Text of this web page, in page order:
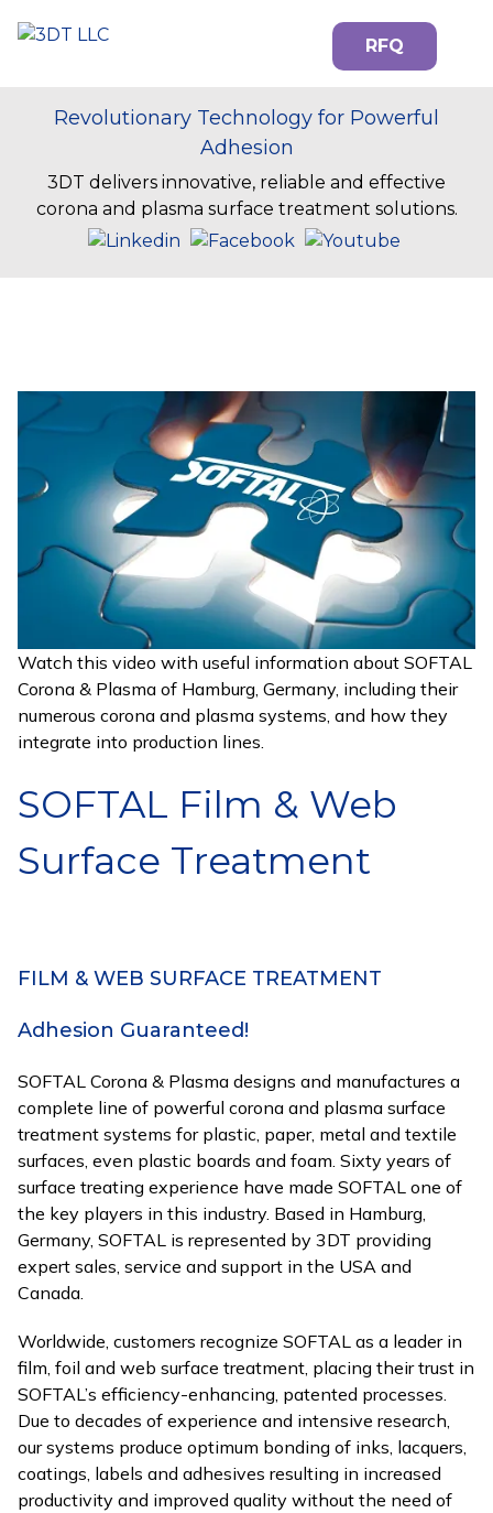
RFQ
Revolutionary Technology for Powerful
Adhesion
3DT delivers innovative, reliable and effective
corona and plasma surface treatment solutions.
Watch this video with useful information about SOFTAL
Corona & Plasma of Hamburg, Germany, including their
numerous corona and plasma systems, and how they
integrate into production lines.
SOFTAL Film & Web
Surface Treatment
FILM & WEB SURFACE TREATMENT
Adhesion Guaranteed!
SOFTAL Corona & Plasma designs and manufactures a
complete line of powerful corona and plasma surface
treatment systems for plastic, paper, metal and textile
surfaces, even plastic boards and foam. Sixty years of
surface treating experience have made SOFTAL one of
the key players in this industry. Based in Hamburg,
Germany, SOFTAL is represented by 3DT providing
expert sales, service and support in the USA and
Canada.
Worldwide, customers recognize SOFTAL as a leader in
film, foil and web surface treatment, placing their trust in
SOFTAL’s efficiency-enhancing, patented processes.
Due to decades of experience and intensive research,
our systems produce optimum bonding of inks, lacquers,
coatings, labels and adhesives resulting in increased
productivity and improved quality without the need of